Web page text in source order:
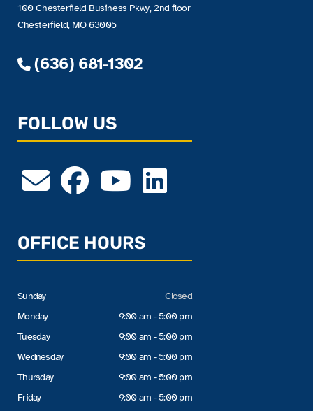
100 Chesterfield Business Pkwy, 2nd floor
Chesterfield, MO 63005
(636) 681-1302
FOLLOW US
OFFICE HOURS
Sunday
Monday
Tuesday
Wednesday
Thursday
Friday
Closed
9:00 am - 5:00 pm
9:00 am - 5:00 pm
9:00 am - 5:00 pm
9:00 am - 5:00 pm
9:00 am - 5:00 pm